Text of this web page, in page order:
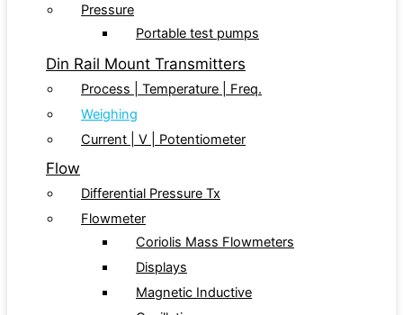
Pressure
Portable test pumps
Din Rail Mount Transmitters
Process | Temperature | Freq.
Weighing
Current | V | Potentiometer
Flow
Differential Pressure Tx
Flowmeter
Coriolis Mass Flowmeters
Displays
Magnetic Inductive